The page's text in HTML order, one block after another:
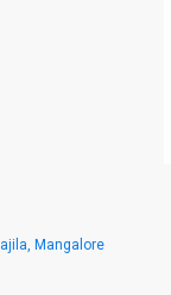
Mangalore